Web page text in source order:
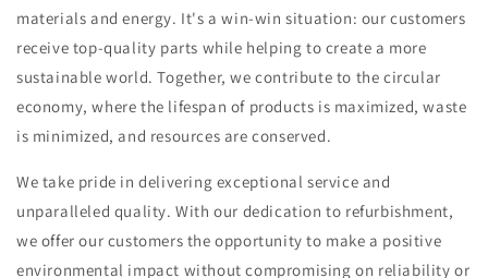
materials and energy. It's a win-win situation: our customers
receive top-quality parts while helping to create a more
sustainable world. Together, we contribute to the circular
economy, where the lifespan of products is maximized, waste
is minimized, and resources are conserved.
We take pride in delivering exceptional service and
unparalleled quality. With our dedication to refurbishment,
we offer our customers the opportunity to make a positive
environmental impact without compromising on reliability or